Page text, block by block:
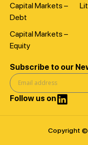
Capital Markets –
Debt
Capital Markets –
Equity
Subscribe to our
Follow us on
Copyright ©